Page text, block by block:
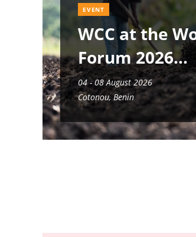
EVENT
WCC at the
Forum 2026
04 - 08 August 2026
Cotonou, Benin